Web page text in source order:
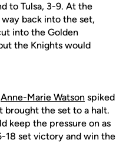
to Tulsa, 3-9. At the
back into the set,
into the Golden
the Knights would
Anne-Marie Watson spiked
brought the set to a halt.
keep the pressure on as
18 set victory and win the